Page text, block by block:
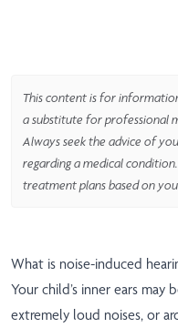
This content is for
a substitute for professional
Always seek the advice of
regarding a medical
treatment plans based on
What is noise-induced
Your child’s inner ears may
extremely loud noises, or